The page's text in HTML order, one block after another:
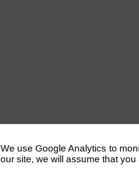
We use Google Analytics to
our site, we will assume that